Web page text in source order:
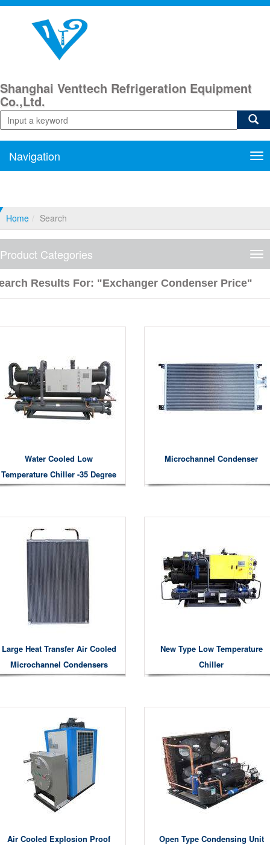
Shanghai Venttech Refrigeration Equipment
Co.,Ltd.
Navigation
Home Search
Product Categories
Results For: "exchanger Condenser Price"
Water Cooled Low
Temperature Chiller -35 Degree
Microchannel Condenser
Large Heat Transfer Air Cooled
Microchannel Condensers
New Type Low Temperature
Chiller
Air Cooled Explosion Proof
Open Type Condensing Unit